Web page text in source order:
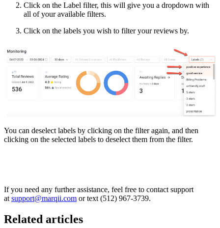
Click on the Label filter, this will give you a dropdown with
all of your available filters.
Click on the labels you wish to filter your reviews by.
You can deselect labels by clicking on the filter again, and then
clicking on the selected labels to deselect them from the filter.
If you need any further assistance, feel free to contact support
at support@marqii.com or text (512) 967-3739.
Related articles